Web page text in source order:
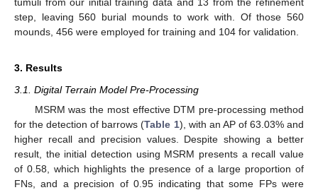
step, leaving 560 burial mounds to work with. Of those 560
mounds, 456 were employed for training and 104 for validation.
3. Results
3.1. Digital Terrain Model Pre-Processing
MSRM was the most effective DTM pre-processing method
for the detection of barrows (Table 1), with an AP of 63.03% and
higher recall and precision values. Despite showing a better
result, the initial detection using MSRM presents a recall value
of 0.58, which highlights the presence of a large proportion of
FNs, and a precision of 0.95 indicating that some FPs were